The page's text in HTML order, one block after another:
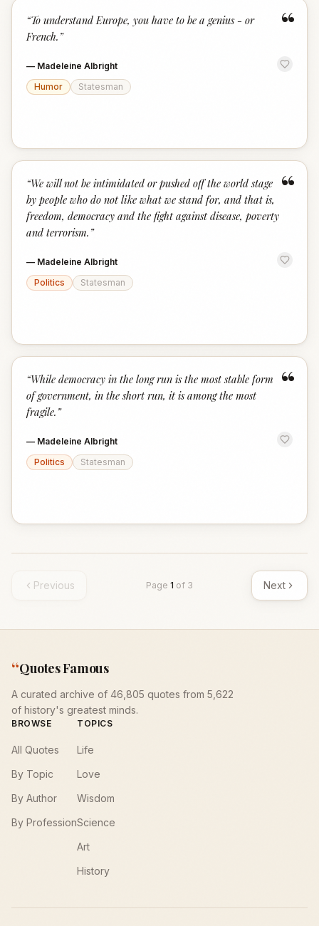
“
“To understand Europe, you have to be a genius - or
French. ”
— Madeleine Albright
Humor
Statesman
“
“We will not be intimidated or pushed off the world stage
by people who do not like what we stand for, and that is,
freedom, democracy and the fight against disease, poverty
and terrorism. ”
— Madeleine Albright
Politics
Statesman
“
“While democracy in the long run is the most stable form
of government, in the short run, it is among the most
fragile. ”
— Madeleine Albright
Politics
Statesman
Previous Page 1 of 3 Next
“Quotes Famous
A curated archive of 46,805 quotes from 5,622
of history's greatest minds.
BROWSE
All Quotes
By Topic
By Author
By Profession
TOPICS
Life
Love
Wisdom
Science
Art
History